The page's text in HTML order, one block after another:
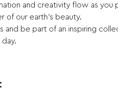
and creativity flow as
of our earth’s beauty.
and be part of an inspiring